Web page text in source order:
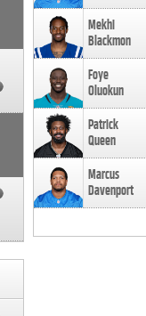
Mekhi
Blackmon
Foye
Oluokun
Patrick
Queen
Marcus
Davenport